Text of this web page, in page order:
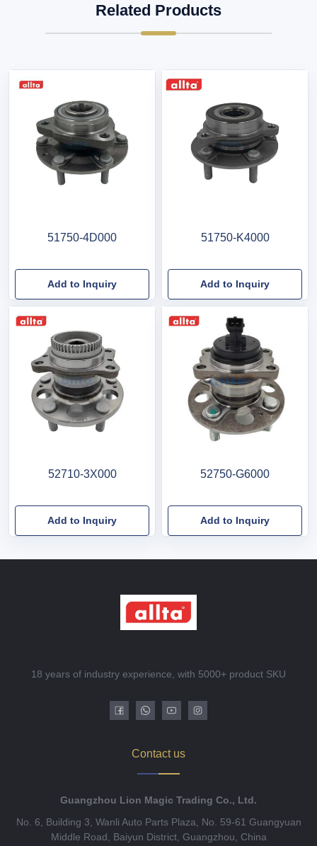
Related Products
51750-4D000
Add to Inquiry
51750-K4000
Add to Inquiry
52710-3X000
Add to Inquiry
52750-G6000
Add to Inquiry
18 years of industry experience, with 5000+ product SKU
Contact us
Guangzhou Lion Magic Trading Co., Ltd.
No. 6, Building 3, Wanli Auto Parts Plaza, No. 59-61 Guangyuan
Middle Road, Baiyun District, Guangzhou, China